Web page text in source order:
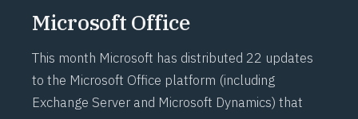
Microsoft Office
This month Microsoft has distributed 22 updates
to the Microsoft Office platform (including
Exchange Server and Microsoft Dynamics) that